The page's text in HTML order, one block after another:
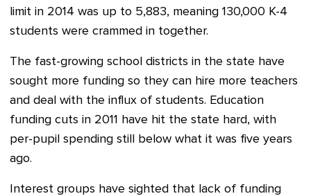
limit in 2014 was up to 5,883, meaning 130,000 K-4
students were crammed in together.
The fast-growing school districts in the state have
sought more funding so they can hire more teachers
and deal with the influx of students. Education
funding cuts in 2011 have hit the state hard, with
per-pupil spending still below what it was five years
ago.
Interest groups have sighted that lack of funding